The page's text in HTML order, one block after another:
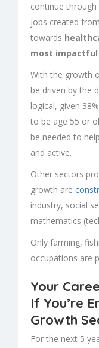
continue
jobs created
towards
most impactful
With the growth
be driven by the
logical, given
to be age 55 or
be needed to
and active.
Other sectors
growth are
industry, social
mathematics
Only farming,
occupations are
Your
If You’re
Growth
For the next 5